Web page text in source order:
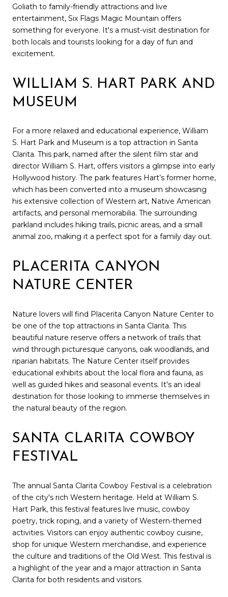
Goliath to family-friendly attractions and live
entertainment, Six Flags Magic Mountain offers
something for everyone. It's a must-visit destination for
both locals and tourists looking for a day of fun and
excitement.
WILLIAM S. HART PARK AND
MUSEUM
For a more relaxed and educational experience, William
S. Hart Park and Museum is a top attraction in Santa
Clarita. This park, named after the silent film star and
director William S. Hart, offers visitors a glimpse into early
Hollywood history. The park features Hart’s former home,
which has been converted into a museum showcasing
his extensive collection of Western art, Native American
artifacts, and personal memorabilia. The surrounding
parkland includes hiking trails, picnic areas, and a small
animal zoo, making it a perfect spot for a family day out.
PLACERITA CANYON
NATURE CENTER
Nature lovers will find Placerita Canyon Nature Center to
be one of the top attractions in Santa Clarita. This
beautiful nature reserve offers a network of trails that
wind through picturesque canyons, oak woodlands, and
riparian habitats. The Nature Center itself provides
educational exhibits about the local flora and fauna, as
well as guided hikes and seasonal events. It’s an ideal
destination for those looking to immerse themselves in
the natural beauty of the region.
SANTA CLARITA COWBOY
FESTIVAL
The annual Santa Clarita Cowboy Festival is a celebration
of the city's rich Western heritage. Held at William S.
Hart Park, this festival features live music, cowboy
poetry, trick roping, and a variety of Western-themed
activities. Visitors can enjoy authentic cowboy cuisine,
shop for unique Western merchandise, and experience
the culture and traditions of the Old West. This festival is
a highlight of the year and a major attraction in Santa
Clarita for both residents and visitors.